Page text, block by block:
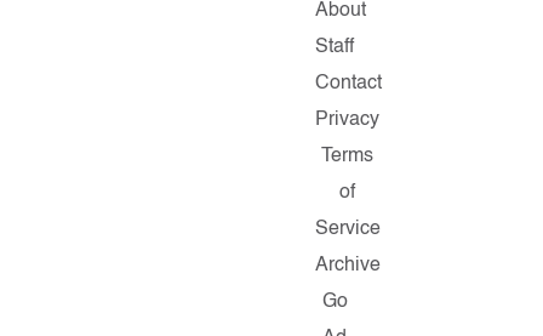
About
Staff
Contact
Privacy
Terms
of
Service
Archive
Go